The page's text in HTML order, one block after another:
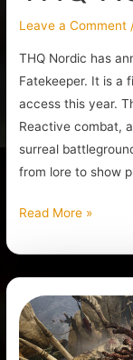
Leave a Comment
THQ Nordic has
Fatekeeper. It is a
access this year.
Reactive combat,
surreal
from lore to show
Read More »
Titan
Quest
II